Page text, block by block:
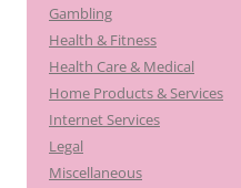
Gambling
Health & Fitness
Health Care & Medical
Home Products & Services
Internet Services
Legal
Miscellaneous